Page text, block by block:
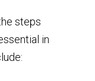
steps
in